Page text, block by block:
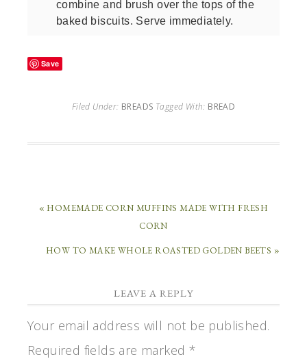
combine and brush over the tops of the
baked biscuits. Serve immediately.
Save
Filed Under: BREADS Tagged With: BREAD
« HOMEMADE CORN MUFFINS MADE WITH FRESH
CORN
HOW TO MAKE WHOLE ROASTED GOLDEN BEETS »
LEAVE A REPLY
Your email address will not be published.
Required fields are marked *